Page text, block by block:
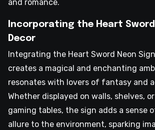
and romance.
Incorporating the Heart Sword
Decor
Integrating the Heart Sword Neon
creates a magical and enchanting
resonates with lovers of fantasy and
Whether displayed on walls, shelves,
gaming tables, the sign adds a sense
allure to the environment, sparking